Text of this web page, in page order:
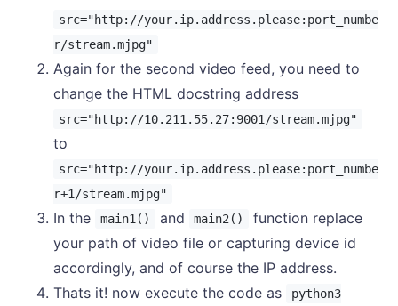
src="http://your.ip.address.please:port_numbe
r/stream.mjpg"
Again for the second video feed, you need to
change the HTML docstring address
src="http://10.211.55.27:9001/stream.mjpg"
to
src="http://your.ip.address.please:port_numbe
r+1/stream.mjpg"
In the main1() and main2()
function replace
your path of video file or capturing device id
accordingly, and of course the IP address.
Thats it! now execute the code as
python3